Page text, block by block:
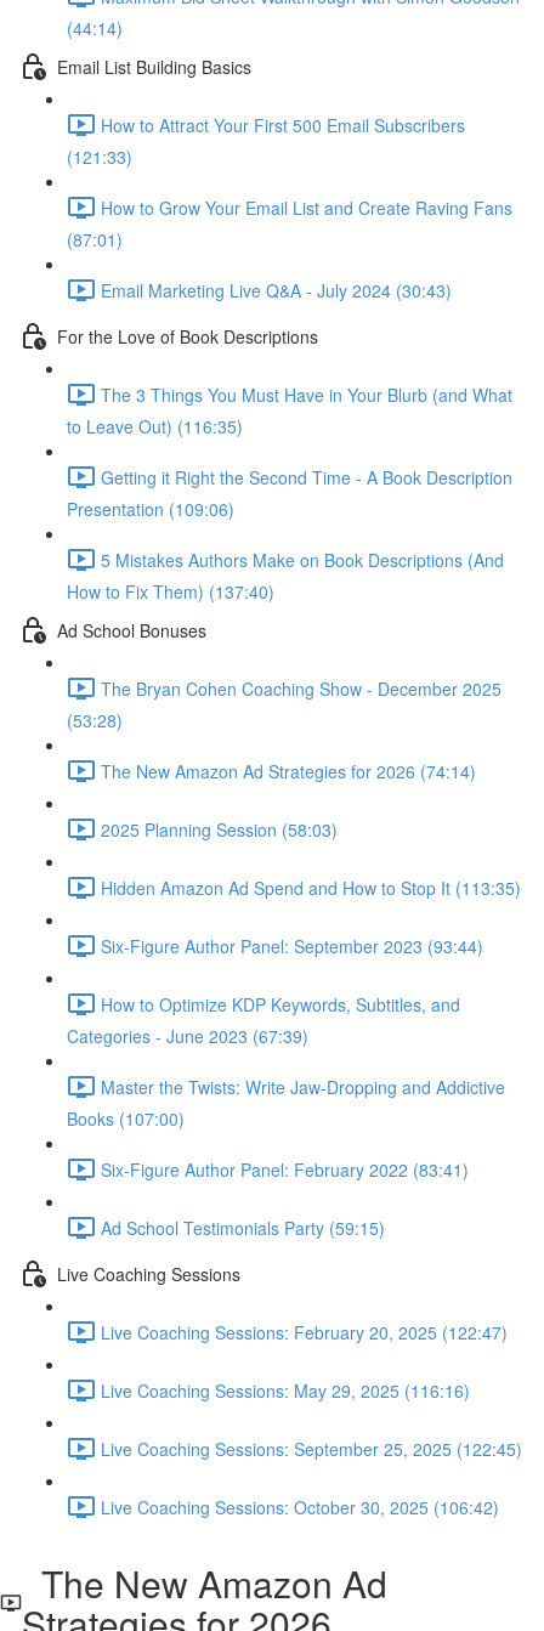
(44:14)
Email List Building Basics
How to Attract Your First 500 Email Subscribers
(121:33)
How to Grow Your Email List and Create Raving Fans
(87:01)
Email Marketing Live Q&A - July 2024 (30:43)
For the Love of Book Descriptions
The 3 Things You Must Have in Your Blurb (and What
to Leave Out) (116:35)
Getting it Right the Second Time - A Book Description
Presentation (109:06)
5 Mistakes Authors Make on Book Descriptions (And
How to Fix Them) (137:40)
Ad School Bonuses
The Bryan Cohen Coaching Show - December 2025
(53:28)
The New Amazon Ad Strategies for 2026 (74:14)
2025 Planning Session (58:03)
Hidden Amazon Ad Spend and How to Stop It (113:35)
Six-Figure Author Panel: September 2023 (93:44)
How to Optimize KDP Keywords, Subtitles, and
Categories - June 2023 (67:39)
Master the Twists: Write Jaw-Dropping and Addictive
Books (107:00)
Six-Figure Author Panel: February 2022 (83:41)
Ad School Testimonials Party (59:15)
Live Coaching Sessions
Live Coaching Sessions: February 20, 2025 (122:47)
Live Coaching Sessions: May 29, 2025 (116:16)
Live Coaching Sessions: September 25, 2025 (122:45)
Live Coaching Sessions: October 30, 2025 (106:42)
The New Amazon Ad